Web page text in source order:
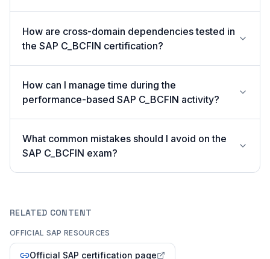
How are cross-domain dependencies tested in
the SAP C_BCFIN certification?
How can I manage time during the
performance-based SAP C_BCFIN activity?
What common mistakes should I avoid on the
SAP C_BCFIN exam?
RELATED CONTENT
OFFICIAL SAP RESOURCES
Official SAP certification page